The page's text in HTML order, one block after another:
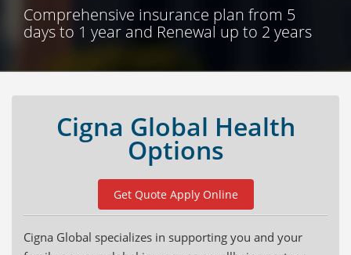
Comprehensive insurance plan from 5
days to 1 year and Renewal up to 2 years
Cigna Global Health
Options
Get Quote Apply Online
Cigna Global specializes in supporting you and your